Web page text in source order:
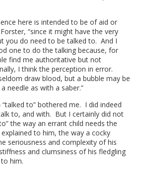
here is intended to be of aid or
“since it might have the very
you do need to be talked to. And I
one to do the talking because, for
find me authoritative but not
I think the perception in error.
draw blood, but a bubble may be
needle as with a saber.”
to” bothered me. I did indeed
to, and with. But I certainly did not
the way an errant child needs the
to him, the way a cocky
seriousness and complexity of his
and clumsiness of his fledgling
him.